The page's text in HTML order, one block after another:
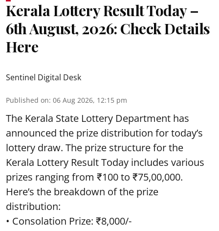
Kerala Lottery Result Today –
6th August, 2026: Check Details
Here
Sentinel Digital Desk
Published on: 06 Aug 2026, 12:15 pm
The Kerala State Lottery Department has
announced the prize distribution for today’s
lottery draw. The prize structure for the
Kerala Lottery Result Today includes various
prizes ranging from ₹100 to ₹75,00,000.
Here’s the breakdown of the prize
distribution:
• Consolation Prize: ₹8,000/-